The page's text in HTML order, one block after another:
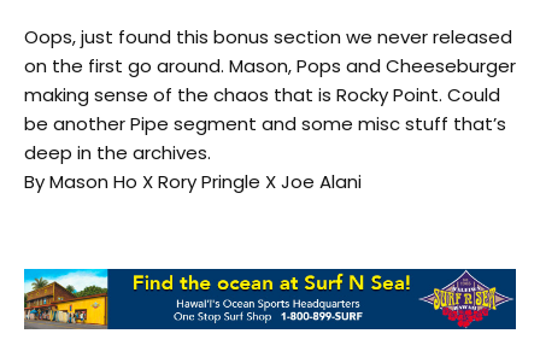
Oops, just found this bonus section we never released
on the first go around. Mason, Pops and Cheeseburger
making sense of the chaos that is Rocky Point. Could
be another Pipe segment and some misc stuff that’s
deep in the archives.
By Mason Ho X Rory Pringle X Joe Alani